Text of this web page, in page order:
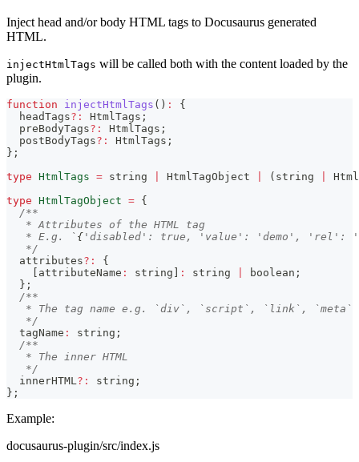
Inject head and/or body HTML tags to Docusaurus generated
HTML.
injectHtmlTags will be called both with the content loaded by the
plugin.
function injectHtmlTags ( ) :
{
  headTags
? : HtmlTags ;
  preBodyTags
? : HtmlTags ;
  postBodyTags
? : HtmlTags ;
} ;
type HtmlTags = string HtmlTagObject ( string
type HtmlTagObject = {
/**
   * Attributes of the HTML tag
   * E.g. `
{ 'disabled': true, 'value': 'demo', 'rel':
   */
  attributes
? :
{
attributeName : string : string boolean ;
} ;
/**
   * The tag name e.g. `div`, `script`, `link`, `meta`
   */
  tagName
: string ;
/**
   * The inner HTML
   */
  innerHTML
? : string ;
} ;
Example:
docusaurus-plugin/src/index.js